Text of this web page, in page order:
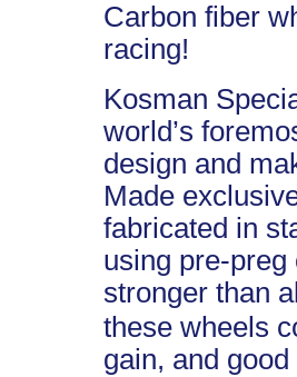
Carbon fiber
racing!
Kosman
world’s
design and
Made
fabricated in
using pre-preg
stronger than
these wheels
gain, and good